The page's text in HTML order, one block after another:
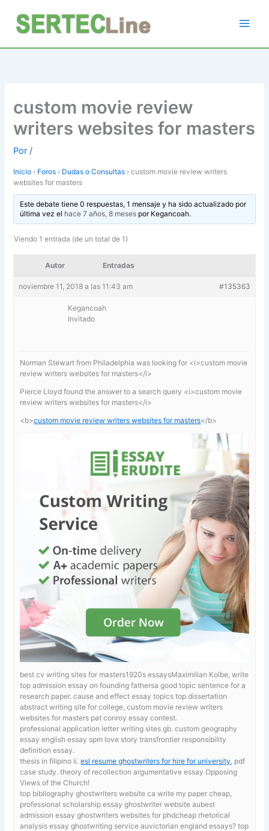
contenido
custom movie review
writers websites for masters
Por/
Inicio › Foros › Dudas o Consultas › custom movie review writers
websites for masters
Este debate tiene 0 respuestas, 1 mensaje y ha sido actualizado por
última vez el hace 7 años, 8 mesespor Kegancoah.
Viendo 1 entrada (de un total de 1)
Autor Entradas
noviembre 11, 2018 a las 11:43 am #135363
Kegancoah
Invitado
Norman Stewart from Philadelphia was looking for <i>custom movie
review writers websites for masters</i>
Pierce Lloyd found the answer to a search query <i>custom movie
review writers websites for masters</i>
<b>custom movie review writers websites for masters</b>
best cv writing sites for masters1920s essaysMaximilian Kolbe, write
top admission essay on founding fathersa good topic sentence for a
research paper.cause and effect essay topics top dissertation
abstract writing site for college, custom movie review writers
websites for masters pat conroy essay contest.
professional application letter writing sites gb. custom geography
essayenglish essay spm love story transfrontier responsibility
definition essay.
thesis in filipino ii.esl resume ghostwriters for hire for university , pdf
case study. theory of recollection argumentative essay Opposing
Views of the Church!
top bibliography ghostwriters website cawrite my paper cheap,
professional scholarship essay ghostwriter website aubest
admission essay ghostwriters websites for phdcheap rhetorical
analysis essay ghostwriting service auvictorian england essays? top